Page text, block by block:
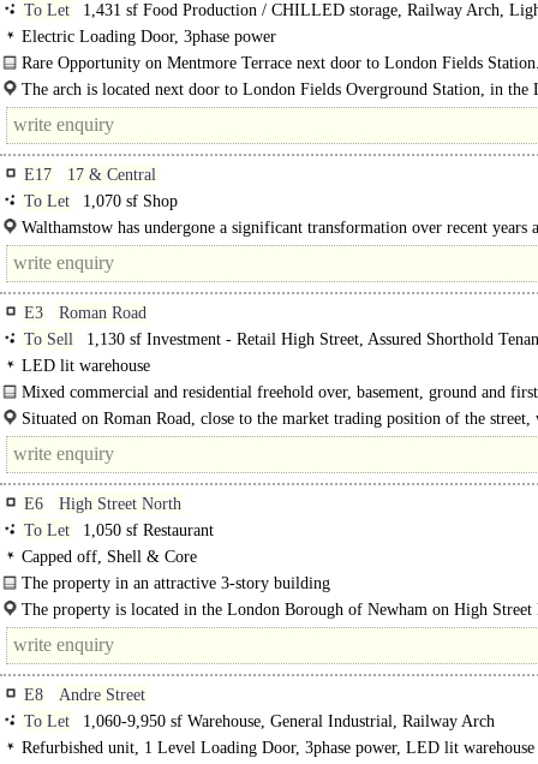
To Let
1,431 sf Food Production / CHILLED storage, Railway Arch,
Industrial
Electric Loading Door, 3phase power
Rare Opportunity on Mentmore Terrace next door to London Fields
The arch is located next door to London Fields Overground Station, in the
Borough of..
E17
17 & Central
To Let
1,070 sf Shop
Walthamstow has undergone a significant transformation over recent years
trend is set to..
E3
Roman Road
To Sell
1,130 sf Investment - Retail High Street, Assured Shorthold
LED lit warehouse
Mixed commercial and residential freehold over, basement, ground and
Situated on Roman Road, close to the market trading position of the street,
good..
E6
High Street North
To Let
1,050 sf Restaurant
Capped off, Shell & Core
The property in an attractive 3-story building
Internally, the property is in shell condition..
The property is located in the London Borough of Newham on High Street
close to the junction of Plashet Grove and East Avenue. ..
E8
Andre Street
To Let
1,060-9,950 sf Warehouse, General Industrial, Railway Arch
Refurbished unit, 1 Level Loading Door, 3phase power, LED lit warehouse